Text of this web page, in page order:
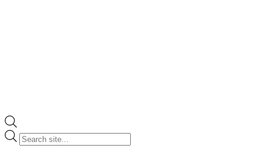
Products
search